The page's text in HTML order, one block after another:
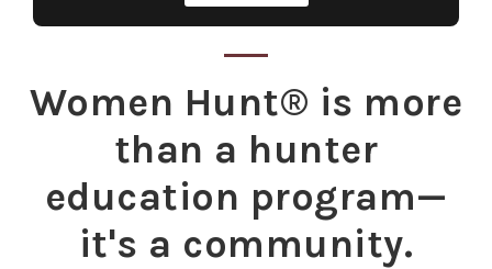
Women Hunt® is more
than a hunter
education program—
it's a community.